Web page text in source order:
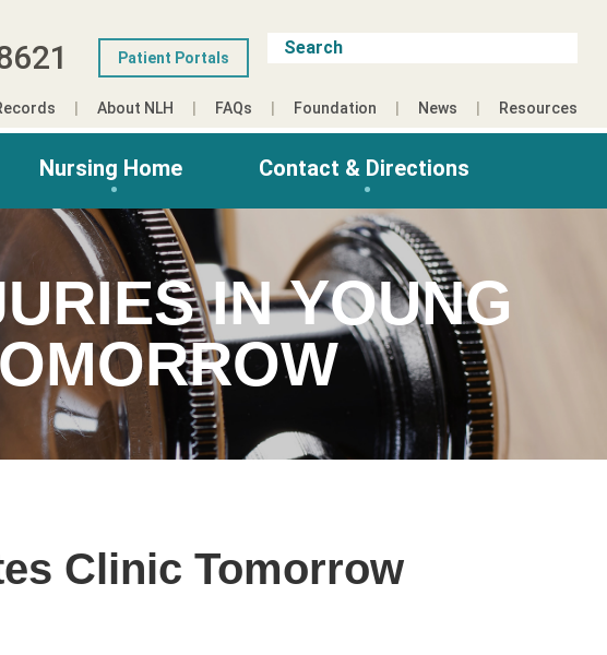
Patient Portals
About NLH FAQs Foundation News Resources
Nursing Home Contact & Directions
IN YOUNG
Clinic Tomorrow